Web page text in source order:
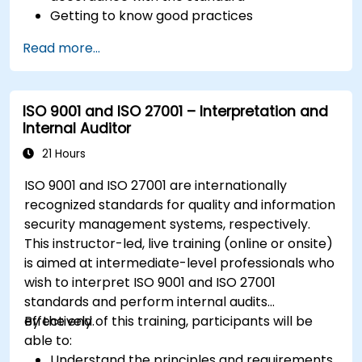
Getting to know good practices
Read more...
ISO 9001 and ISO 27001 – Interpretation and
Internal Auditor
21 Hours
ISO 9001 and ISO 27001 are internationally
recognized standards for quality and information
security management systems, respectively.
This instructor-led, live training (online or onsite)
is aimed at intermediate-level professionals who
wish to interpret ISO 9001 and ISO 27001
standards and perform internal audits
effectively.
By the end of this training, participants will be
able to: